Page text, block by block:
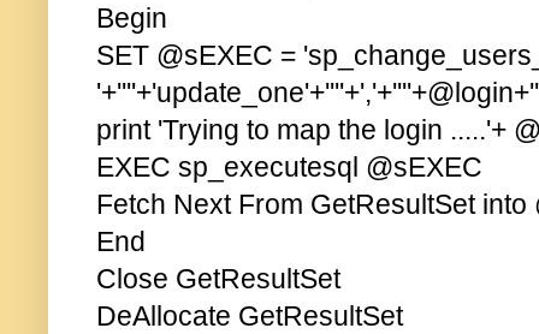
Begin
SET @sEXEC =
print 'Trying to map the login .....'+
EXEC sp_executesql @sEXEC
Fetch Next From GetResultSet into
End
Close GetResultSet
DeAllocate GetResultSet